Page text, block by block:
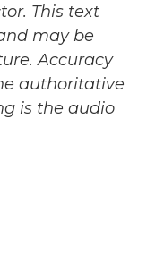
This text
may be
Accuracy
authoritative
is the audio